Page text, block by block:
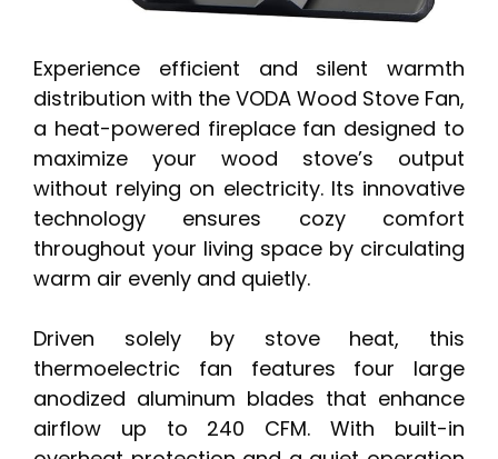
Experience efficient and silent warmth
distribution with the VODA Wood Stove Fan,
a heat-powered fireplace fan designed to
maximize your wood stove’s output
without relying on electricity. Its innovative
technology ensures cozy comfort
throughout your living space by circulating
warm air evenly and quietly.
Driven solely by stove heat, this
thermoelectric fan features four large
anodized aluminum blades that enhance
airflow up to 240 CFM. With built-in